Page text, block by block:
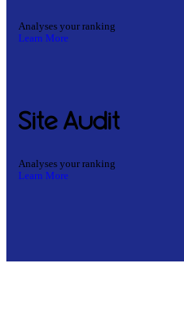
Analyses your ranking
Learn More
Site Audit
Analyses your ranking
Learn More